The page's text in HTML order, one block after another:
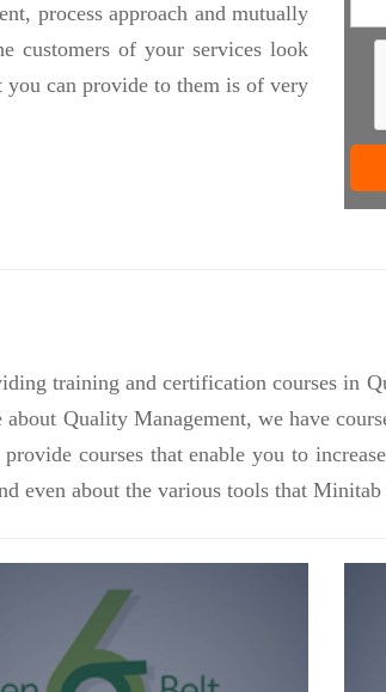
process approach and mutually
customers of your services look
can provide to them is of very
training and certification courses in
Quality Management, we have
courses that enable you to
even about the various tools that